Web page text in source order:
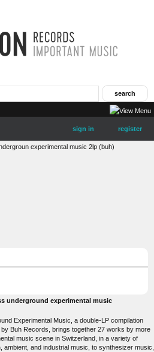
sign in register
experimental music 2lp (buh)
underground experimental music
Experimental Music, a double-LP compilation
Buh Records, brings together 27 works by more
music scene in Switzerland, in a variety of
and industrial music, to synthesizer music,